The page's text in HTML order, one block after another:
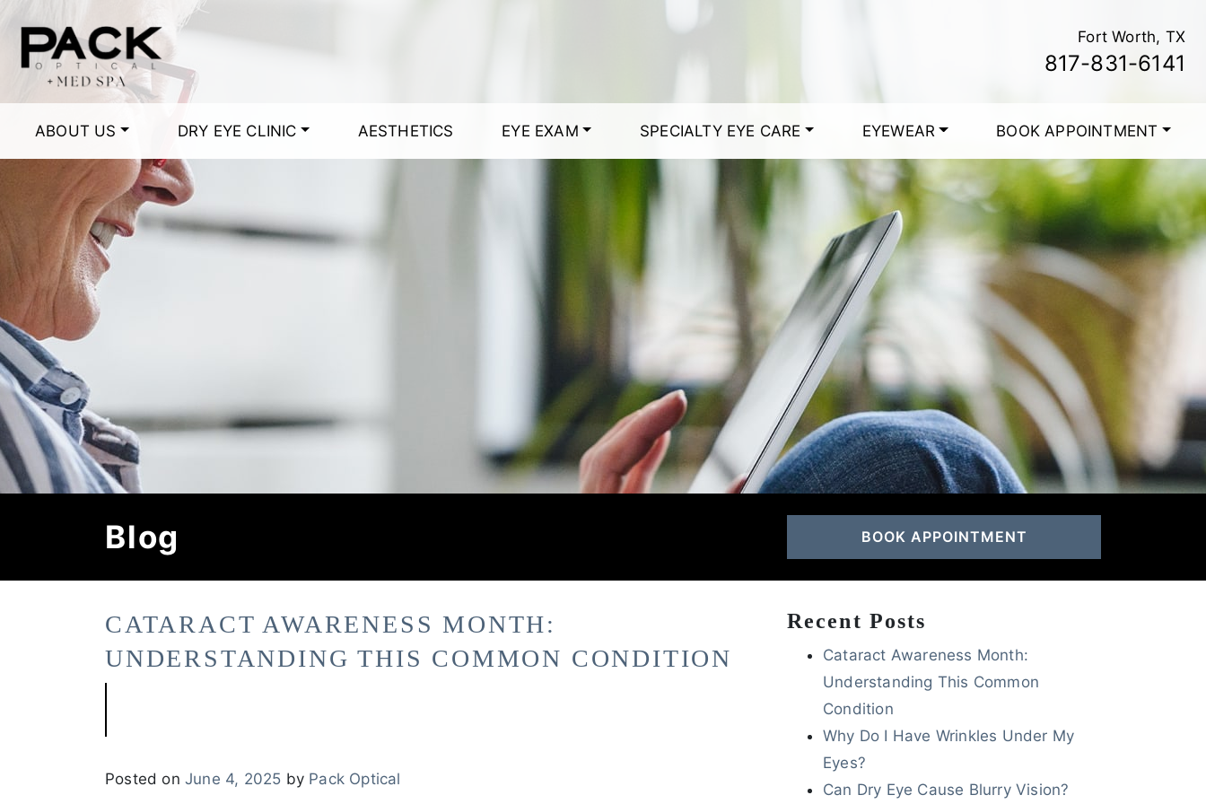
Fort Worth, TX
817-831-6141
ABOUT US DRY EYE CLINIC AESTHETICS EYE EXAM SPECIALTY EYE CARE EYEWEAR BOOK APPOINTMENT
Blog BOOK APPOINTMENT
CATARACT AWARENESS MONTH:
UNDERSTANDING THIS COMMON CONDITION
Posted on June 4, 2025 by Pack Optical
Recent Posts
Cataract Awareness Month:
Understanding This Common
Condition
Why Do I Have Wrinkles Under My
Eyes?
Can Dry Eye Cause Blurry Vision?